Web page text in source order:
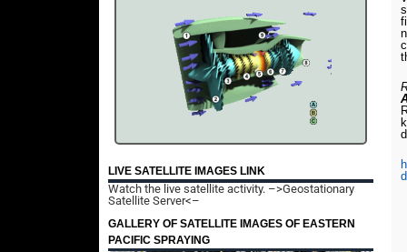
LIVE SATELLITE IMAGES LINK
Watch the live satellite activity. –>Geostationary
Satellite Server<–
GALLERY OF SATELLITE IMAGES OF EASTERN
PACIFIC SPRAYING